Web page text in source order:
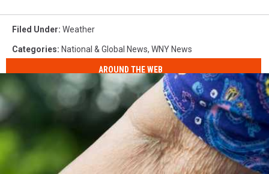
Filed Under: Weather
Categories: National & Global News, WNY News
AROUND THE WEB